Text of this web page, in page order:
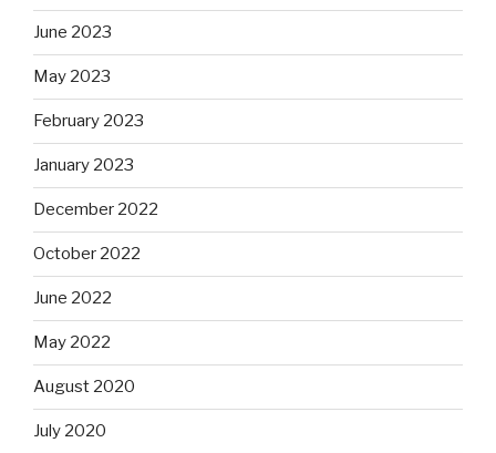
June 2023
May 2023
February 2023
January 2023
December 2022
October 2022
June 2022
May 2022
August 2020
July 2020